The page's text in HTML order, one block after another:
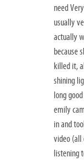
need
usually
actually
because
killed it,
shining
long
emily
in and
video (all
listening